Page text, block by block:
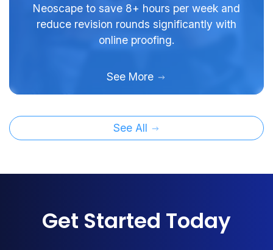
Neoscape to save 8+ hours per week and
reduce revision rounds significantly with
online proofing.
See More
See All
Get Started Today